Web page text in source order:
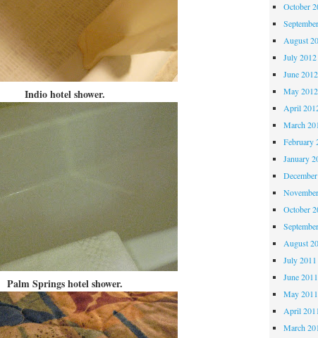
Indio hotel shower.
Palm Springs hotel shower.
October
August
July 2012
June 2012
May 2012
April
March
February
January
October
August
July 2011
June 2011
May 2011
April
March